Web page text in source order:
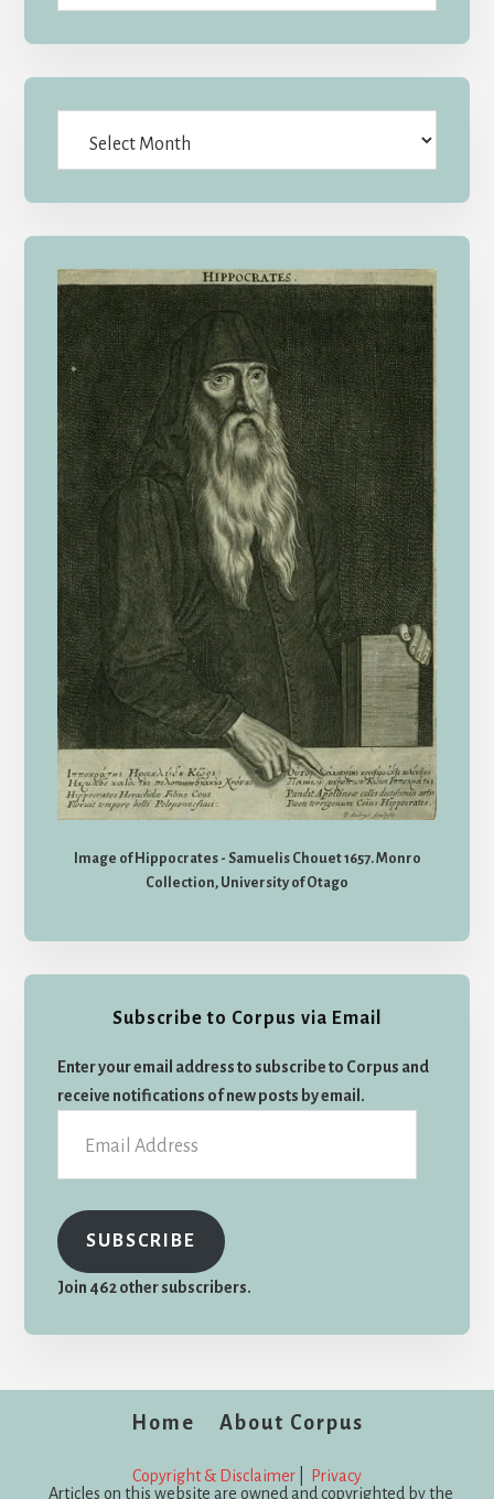
Image of Hippocrates - Samuelis Chouet 1657. Monro
Collection, University of Otago
Subscribe to Corpus via Email
Enter your email address to subscribe to Corpus and
receive notifications of new posts by email.
Address
SUBSCRIBE
Join 462 other subscribers.
Home About Corpus
Copyright & Disclaimer
Privacy
Articles on this website are owned and copyrighted by the